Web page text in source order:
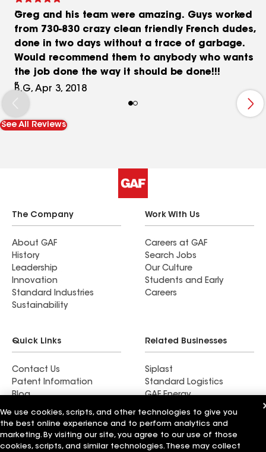
Greg and his team were amazing. Guys worked
from 730-830 crazy clean friendly French dudes,
done in two days without a trace of garbage.
Would recommend them to anybody who wants
the job done the way it should be done!!!
B.G, Apr 3, 2018
See All Reviews
The Company
About GAF
History
Leadership
Innovation
Standard Industries
Sustainability
Work With Us
Careers at GAF
Search Jobs
Our Culture
Students and Early
Careers
Quick Links
Contact Us
Patent Information
Blog
News & Press Releases
Related Businesses
Siplast
Standard Logistics
GAF Energy
StreetBond
FT Solutions
We use cookies, scripts, and other technologies to give you
the best online experience and to perform analytics and
marketing. By visiting our site, you agree to our use of those
cookies, scripts, and similar technologies. These may collect